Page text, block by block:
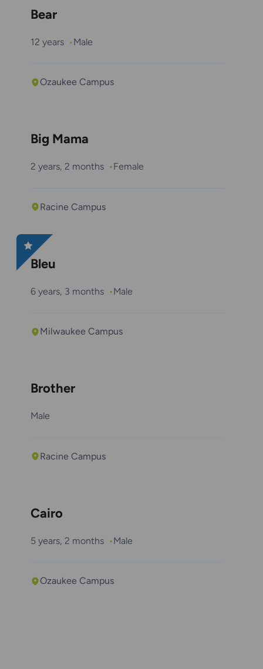
Bear
12 years Male
Ozaukee Campus
Big Mama
2 years, 2 months Female
Racine Campus
Bleu
6 years, 3 months Male
Milwaukee Campus
Brother
Male
Racine Campus
Cairo
5 years, 2 months Male
Ozaukee Campus